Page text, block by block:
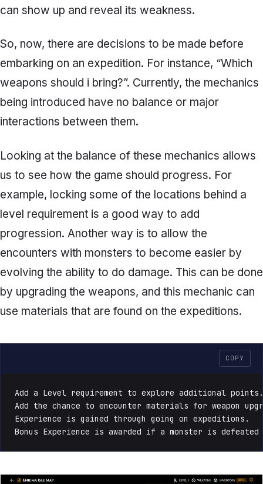
can show up and reveal its weakness.
So, now, there are decisions to be made before
embarking on an expedition. For instance, “Which
weapons should i bring?”. Currently, the mechanics
being introduced have no balance or major
interactions between them.
Looking at the balance of these mechanics allows
us to see how the game should progress. For
example, locking some of the locations behind a
level requirement is a good way to add
progression. Another way is to allow the
encounters with monsters to become easier by
evolving the ability to do damage. This can be done
by upgrading the weapons, and this mechanic can
use materials that are found on the expeditions.
COPY
Add a Level requirement to explore additional points.
Add the chance to encounter materials for weapon
Experience is gained through going on expeditions.
Bonus Experience is awarded if a monster is